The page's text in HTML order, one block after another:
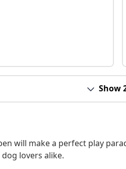
Show
will make a perfect play
lovers alike.